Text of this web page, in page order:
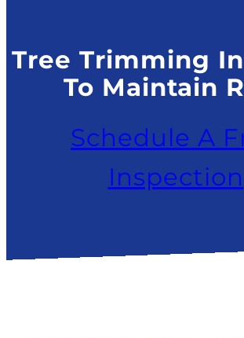
Tree Trimming
To Maintain
Schedule A
Inspection